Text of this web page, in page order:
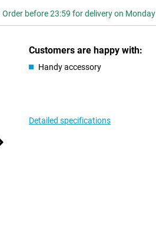
Order before 23:59 for delivery on Monday
Customers are happy with:
Handy accessory
Detailed specifications